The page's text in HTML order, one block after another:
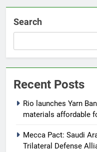
Search
Recent Posts
Rio launches Yarn
materials affordable
Mecca Pact: Saudi
Trilateral Defense